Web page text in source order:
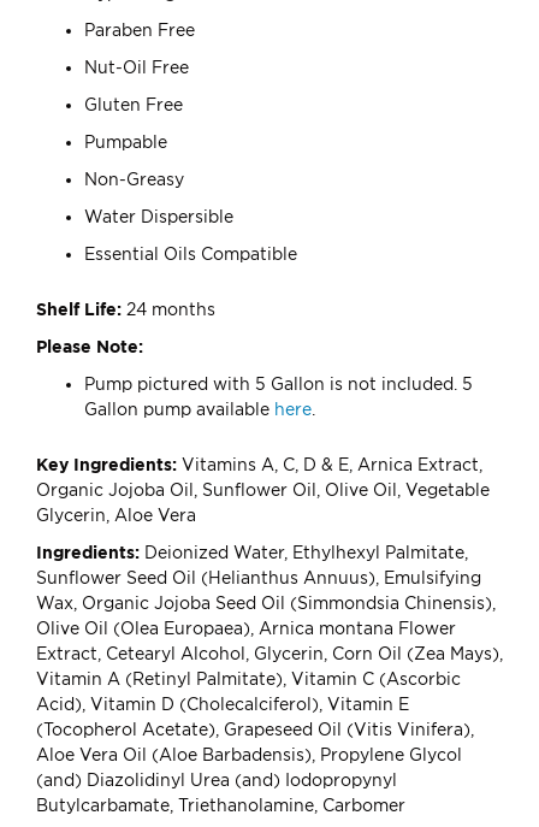
Paraben Free
Nut-Oil Free
Gluten Free
Pumpable
Non-Greasy
Water Dispersible
Essential Oils Compatible
Shelf Life: 24 months
Please Note:
Pump pictured with 5 Gallon is not included. 5
Gallon pump available here
Key Ingredients: Vitamins A, C, D & E, Arnica Extract,
Organic Jojoba Oil, Sunflower Oil, Olive Oil, Vegetable
Glycerin, Aloe Vera
Ingredients: Deionized Water, Ethylhexyl Palmitate,
Sunflower Seed Oil (Helianthus Annuus), Emulsifying
Wax, Organic Jojoba Seed Oil (Simmondsia Chinensis),
Olive Oil (Olea Europaea), Arnica montana Flower
Extract, Cetearyl Alcohol, Glycerin, Corn Oil (Zea Mays),
Vitamin A (Retinyl Palmitate), Vitamin C (Ascorbic
Acid), Vitamin D (Cholecalciferol), Vitamin E
(Tocopherol Acetate), Grapeseed Oil (Vitis Vinifera),
Aloe Vera Oil (Aloe Barbadensis), Propylene Glycol
(and) Diazolidinyl Urea (and) Iodopropynyl
Butylcarbamate, Triethanolamine, Carbomer